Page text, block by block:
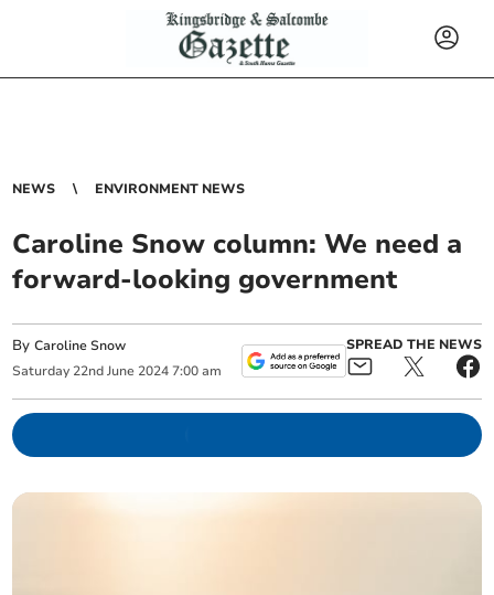
NEWS ENVIRONMENT NEWS
Caroline Snow column: We need a
forward-looking government
ByCaroline Snow
Saturday 22nd June 2024 7:00 am
SPREAD THE NEWS